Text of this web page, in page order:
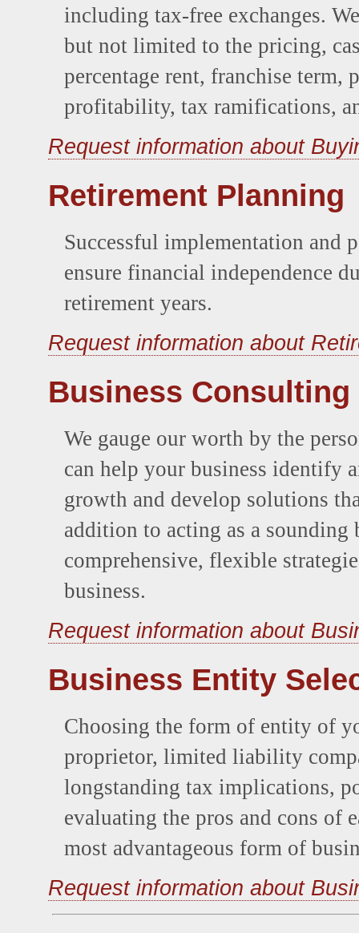
including tax-free exchanges.
but not limited to the pricing,
percentage rent, franchise
profitability, tax ramifications,
Request information about
Retirement Planning
Successful implementation
ensure financial independence
retirement years.
Request information about
Business Consulting
We gauge our worth by the
can help your business identify
growth and develop solutions
addition to acting as a sounding
comprehensive, flexible
business.
Request information about
Business Entity
Choosing the form of entity of
proprietor, limited liability
longstanding tax implications,
evaluating the pros and cons of
most advantageous form of
Request information about